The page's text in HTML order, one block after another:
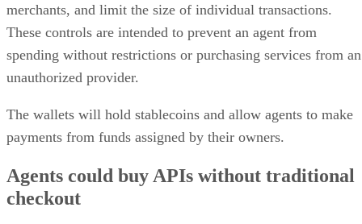
merchants, and limit the size of individual transactions.
These controls are intended to prevent an agent from
spending without restrictions or purchasing services from an
unauthorized provider.
The wallets will hold stablecoins and allow agents to make
payments from funds assigned by their owners.
Agents could buy APIs without traditional
checkout